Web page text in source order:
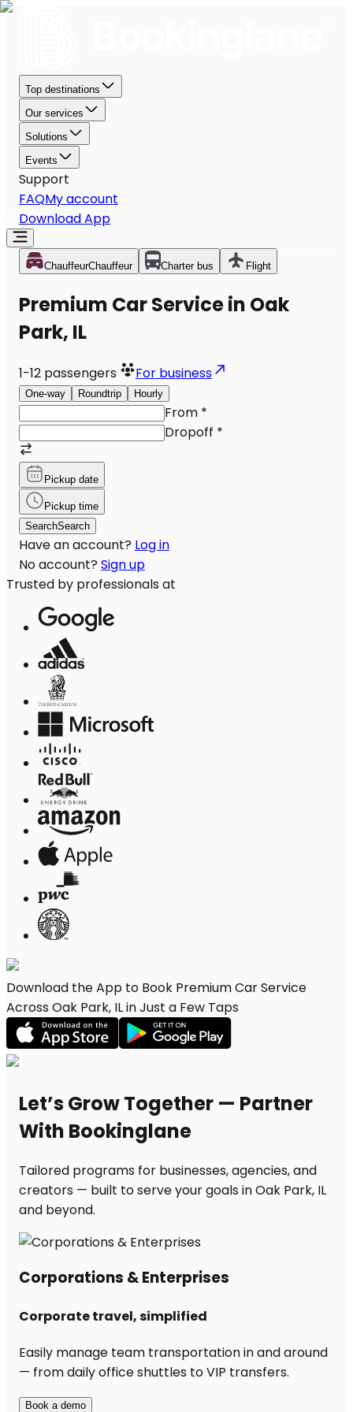
Top destinations
Our services
Solutions
Events
Support
FAQMy account
Download App
ChauffeurChauffeur Charter bus Flight
Premium Car Service in Oak
Park, IL
1-12 passengers For business
One-way Roundtrip Hourly
From *
Dropoff *
Pickup date
Pickup time
SearchSearch
Have an account? Log in
No account? Sign up
Trusted by professionals at
Download the App to Book Premium Car Service
Across Oak Park, IL in Just a Few Taps
Let’s Grow Together — Partner
With Bookinglane
Tailored programs for businesses, agencies, and
creators — built to serve your goals in Oak Park, IL
and beyond.
Corporations & Enterprises
Corporate travel, simplified
Easily manage team transportation in and around
— from daily office shuttles to VIP transfers.
Book a demo